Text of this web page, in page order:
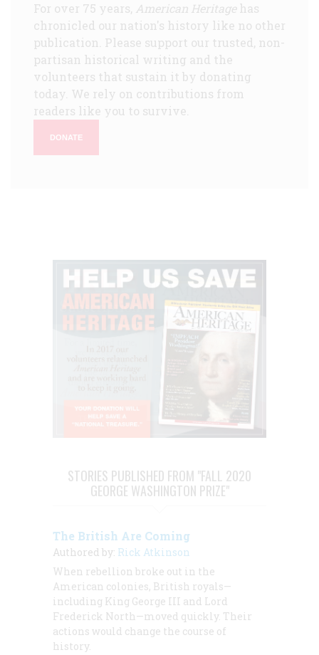
For over 75 years, American Heritagehas
chronicled our nation's history like no other
publication. Please support our trusted, non-
partisan historical writing and the
volunteers that sustain it by donating
today. We rely on contributions from
readers like you to survive.
DONATE
STORIES PUBLISHED FROM "FALL 2020
GEORGE WASHINGTON PRIZE"
The British Are Coming
Authored by: Rick Atkinson
When rebellion broke out in the
American colonies, British royals—
including King George III and Lord
Frederick North—moved quickly. Their
actions would change the course of
history.